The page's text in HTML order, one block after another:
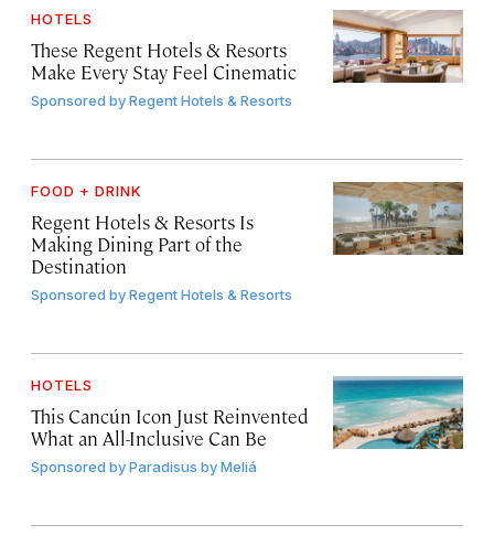
HOTELS
These Regent Hotels & Resorts
Make Every Stay Feel Cinematic
Sponsored byRegent Hotels & Resorts
FOOD + DRINK
Regent Hotels & Resorts Is
Making Dining Part of the
Destination
Sponsored byRegent Hotels & Resorts
HOTELS
This Cancún Icon Just Reinvented
What an All-Inclusive Can Be
Sponsored byParadisus by Meliá